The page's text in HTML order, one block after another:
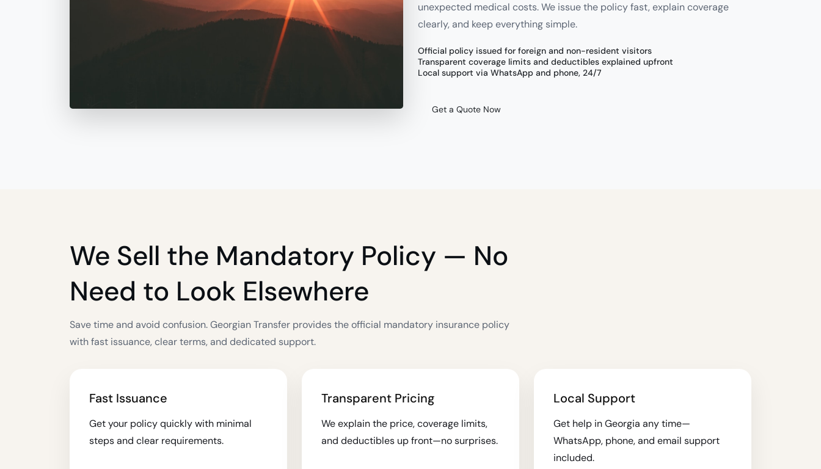
unexpected medical costs. We issue the policy fast, explain coverage
clearly, and keep everything simple.
Official policy issued for foreign and non-resident visitors
Transparent coverage limits and deductibles explained upfront
Local support via WhatsApp and phone, 24/7
Get a Quote Now
We Sell the Mandatory Policy — No
Need to Look Elsewhere
Save time and avoid confusion. Georgian Transfer provides the official mandatory insurance policy
with fast issuance, clear terms, and dedicated support.
Fast Issuance
Get your policy quickly with minimal
steps and clear requirements.
Transparent Pricing
We explain the price, coverage limits,
and deductibles up front—no surprises.
Local Support
Get help in Georgia any time—
WhatsApp, phone, and email support
included.